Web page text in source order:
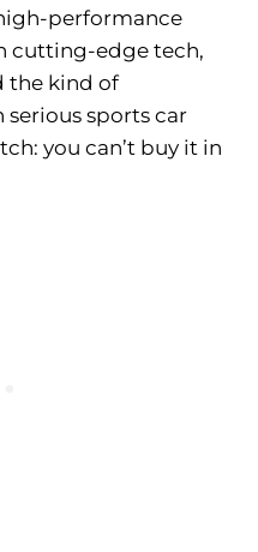
performance
cutting-edge tech,
the kind of
sports car
you can’t buy it in